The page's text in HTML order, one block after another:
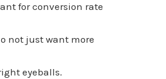
for conversion rate
not just want more
eyeballs.